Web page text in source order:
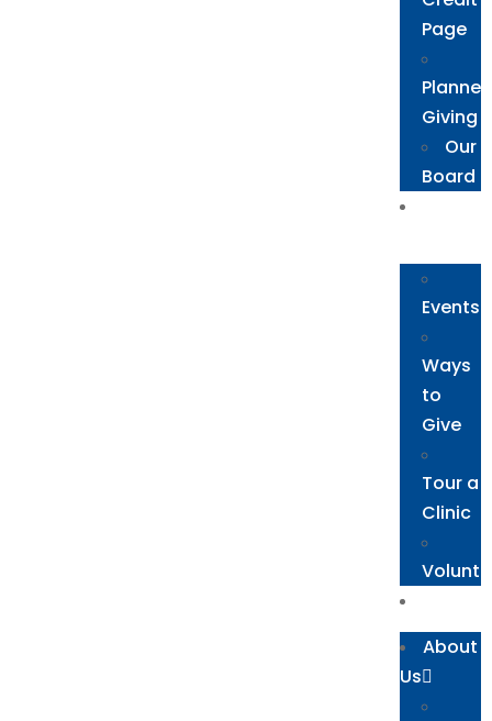
Page
Planned
Giving
Our
Board
Events
Ways
to
Give
Tour a
Clinic
About
Us